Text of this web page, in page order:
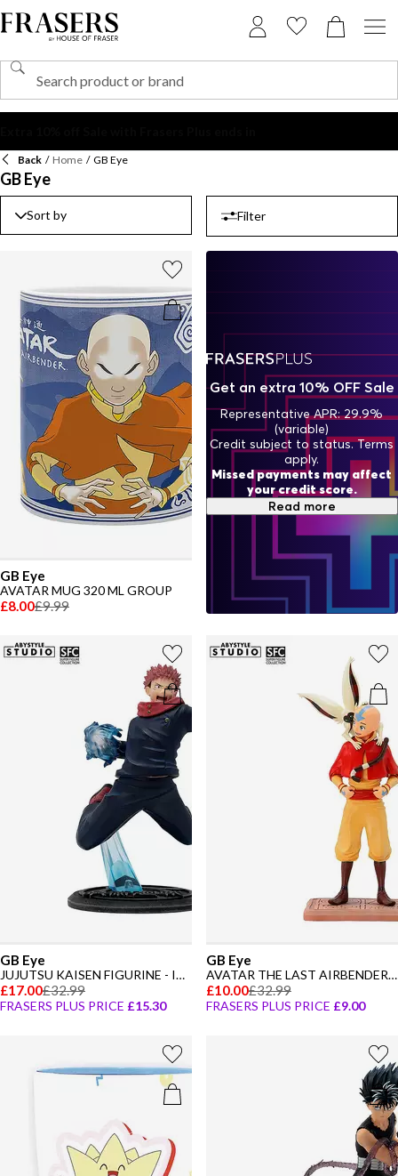
Back / Home / GB Eye
GB Eye
Sort by Filter
GB Eye
AVATAR MUG 320 ML GROUP
£8.00£9.99
GB Eye
JUJUTSU KAISEN FIGURINE - ITADORI
£17.00£32.99
FRASERS PLUS PRICE £15.30
GB Eye
AVATAR THE LAST AIRBENDER FIGURINE - AANG
£10.00£32.99
FRASERS PLUS PRICE £9.00
Get an extra 10% OFF Sale
Representative APR: 29.9%
(variable)
Credit subject to status. Terms
apply.
Missed payments may affect
your credit score.
Read more